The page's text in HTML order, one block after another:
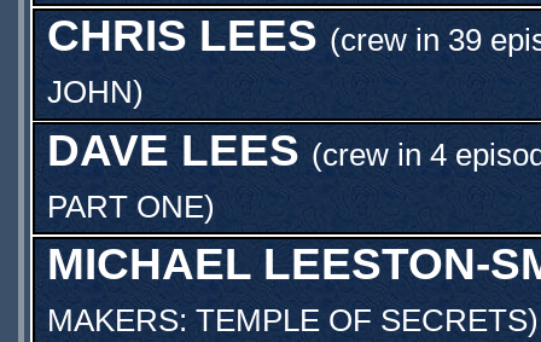
CHRIS LEES (crew in 39
JOHN)
DAVE LEES (crew in 4
PART ONE)
MICHAEL LEESTON-
MAKERS: TEMPLE OF SECRETS)